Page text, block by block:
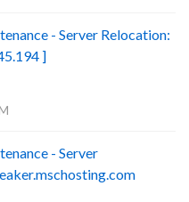
- Server Relocation:
]
- Server